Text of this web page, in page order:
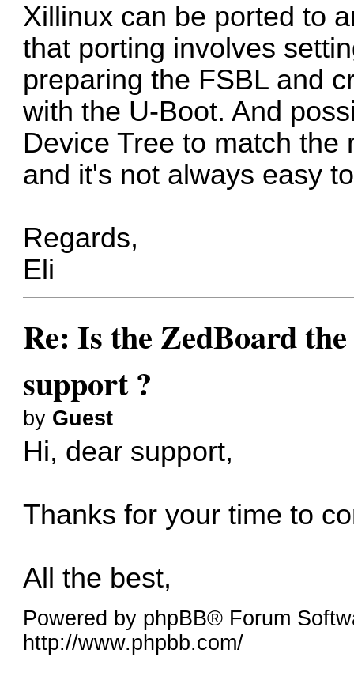
Xillinux can be ported to
that porting involves
preparing the FSBL and
with the U-Boot. And
Device Tree to match
and it's not always easy
Regards,
Eli
Re: Is the ZedBoard
support ?
by Guest
Hi, dear support,
Thanks for your time to
All the best,
Powered by phpBB® Forum
http://www.phpbb.com/